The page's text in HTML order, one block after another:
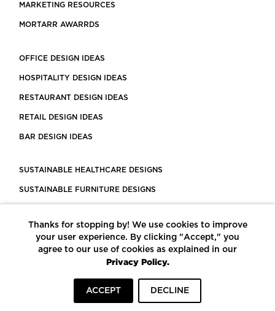
MARKETING RESOURCES
MORTARR AWARRDS
OFFICE DESIGN IDEAS
HOSPITALITY DESIGN IDEAS
RESTAURANT DESIGN IDEAS
RETAIL DESIGN IDEAS
BAR DESIGN IDEAS
SUSTAINABLE HEALTHCARE DESIGNS
SUSTAINABLE FURNITURE DESIGNS
LEED CERTIFIED PROJECTS
CONSTRUCTION SOLUTIONS
POWERED BY ECOMEDES
Thanks for stopping by! We use cookies to improve
your user experience. By clicking "Accept," you
agree to our use of cookies as explained in our
Privacy Policy.
ACCEPT DECLINE